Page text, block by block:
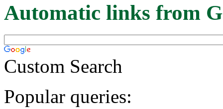
Automatic links from
Custom Search
Popular queries: